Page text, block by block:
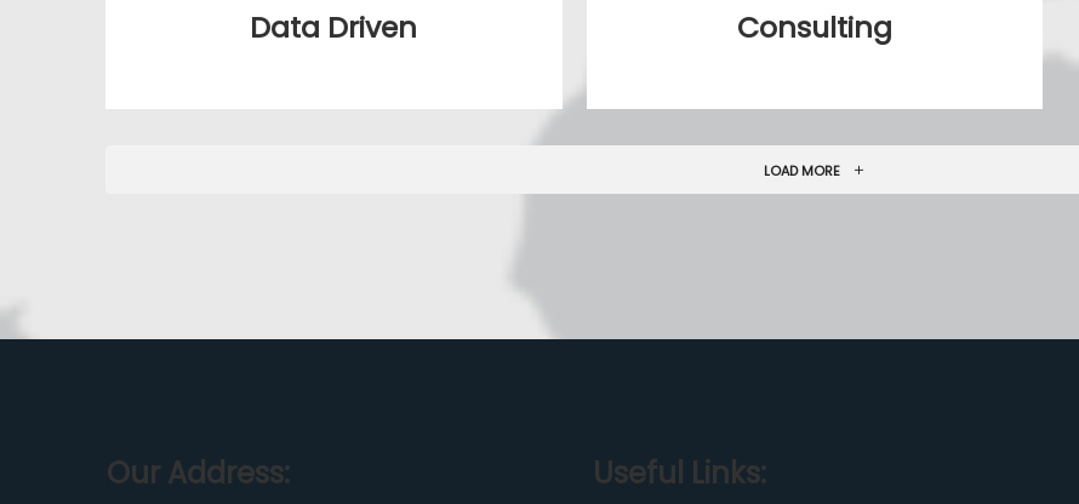
Data Driven Consulting
LOAD MORE
Our Address: Useful Links: